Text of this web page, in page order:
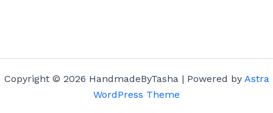
Copyright © 2026 HandmadeByTasha | Powered by Astra
WordPress Theme